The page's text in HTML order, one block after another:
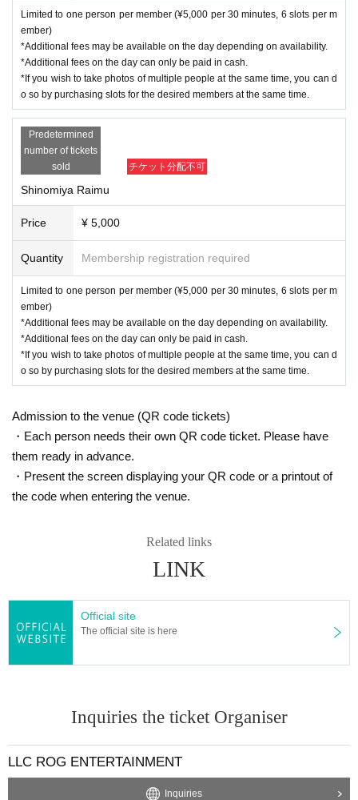
Limited to one person per member (¥5,000 per 30 minutes, 6 slots per m
ember)
*Additional fees may be available on the day depending on availability.
*Additional fees on the day can only be paid in cash.
*If you wish to take photos of multiple people at the same time, you can d
o so by purchasing slots for the desired members at the same time.
Predetermined
number of tickets
sold
チケット分配不可
Shinomiya Raimu
Price ¥ 5,000
Quantity Membership registration required
Limited to one person per member (¥5,000 per 30 minutes, 6 slots per m
ember)
*Additional fees may be available on the day depending on availability.
*Additional fees on the day can only be paid in cash.
*If you wish to take photos of multiple people at the same time, you can d
o so by purchasing slots for the desired members at the same time.
Admission to the venue (QR code tickets)
・Each person needs their own QR code ticket. Please have
them ready in advance.
・Present the screen displaying your QR code or a printout of
the code when entering the venue.
Related links
LINK
Official site
The official site is here
Inquiries the ticket Organiser
LLC ROG ENTERTAINMENT
Inquiries